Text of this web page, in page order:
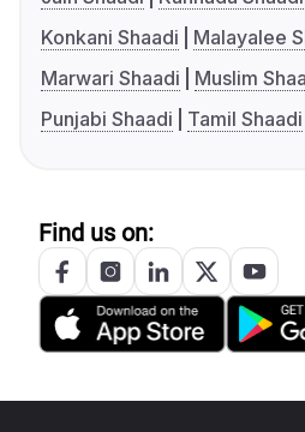
Konkani Shaadi
Malayalee
Marwari Shaadi
Muslim
Punjabi Shaadi
Tamil Shaadi
Find us on: